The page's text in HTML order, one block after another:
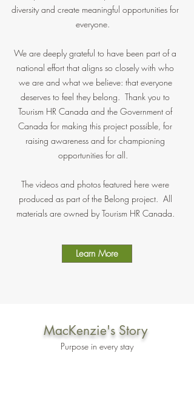
Learn More
diversity and create meaningful opportunities for
everyone.
We are deeply grateful to have been part of a
national effort that aligns so closely with who
we are and what we believe: that everyone
deserves to feel they belong. Thank you to
Tourism HR Canada and the Government of
Canada for making this project possible, for
raising awareness and for championing
opportunities for all.
The videos and photos featured here were
produced as part of the Belong project. All
materials are owned by Tourism HR Canada.
MacKenzie's Story
Purpose in every stay